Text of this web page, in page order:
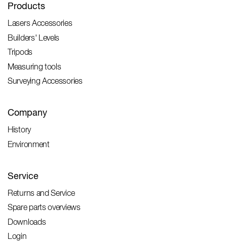
Products
Lasers Accessories
Builders' Levels
Tripods
Measuring tools
Surveying Accessories
Company
History
Environment
Service
Returns and Service
Spare parts overviews
Downloads
Login